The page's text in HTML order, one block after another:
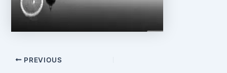
PREVIOUS